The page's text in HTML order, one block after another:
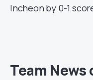
Incheon by 0-1
Team News